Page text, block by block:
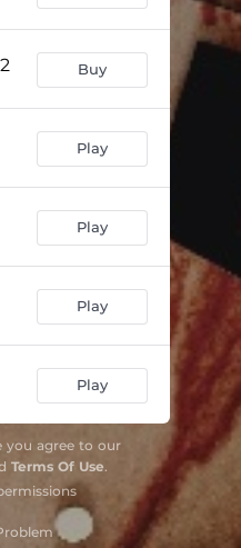
Buy
Play
Play
Play
Play
you agree to our
Terms Of Use.